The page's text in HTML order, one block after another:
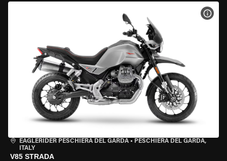
EAGLERIDER PESCHIERA DEL GARDA • PESCHIERA DEL GARDA,
ITALY
V85 STRADA